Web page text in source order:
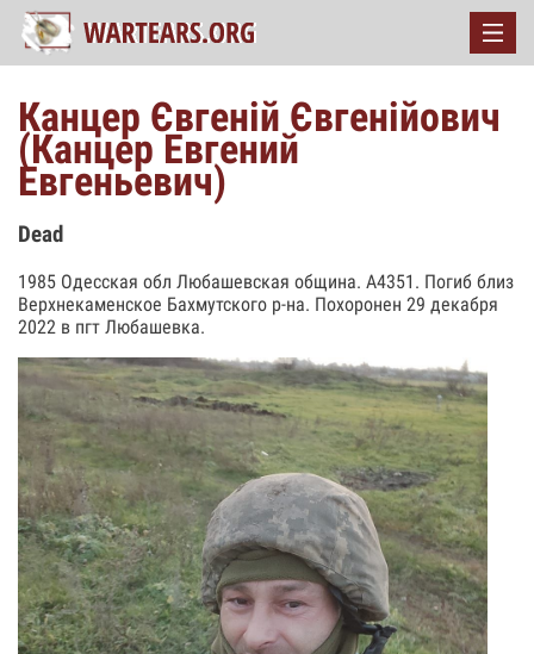
Канцер Євгеній Євгенійович
(Канцер Евгений
Евгеньевич)
Dead
1985 Одесская обл Любашевская община. А4351. Погиб близ
Верхнекаменское Бахмутского р-на. Похоронен 29 декабря
2022 в пгт Любашевка.